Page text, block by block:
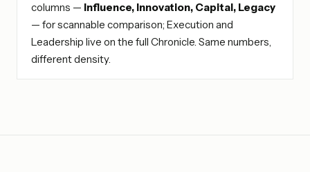
columns — Influence, Innovation, Capital, Legacy
— for scannable comparison; Execution and
Leadership live on the full Chronicle. Same numbers,
different density.